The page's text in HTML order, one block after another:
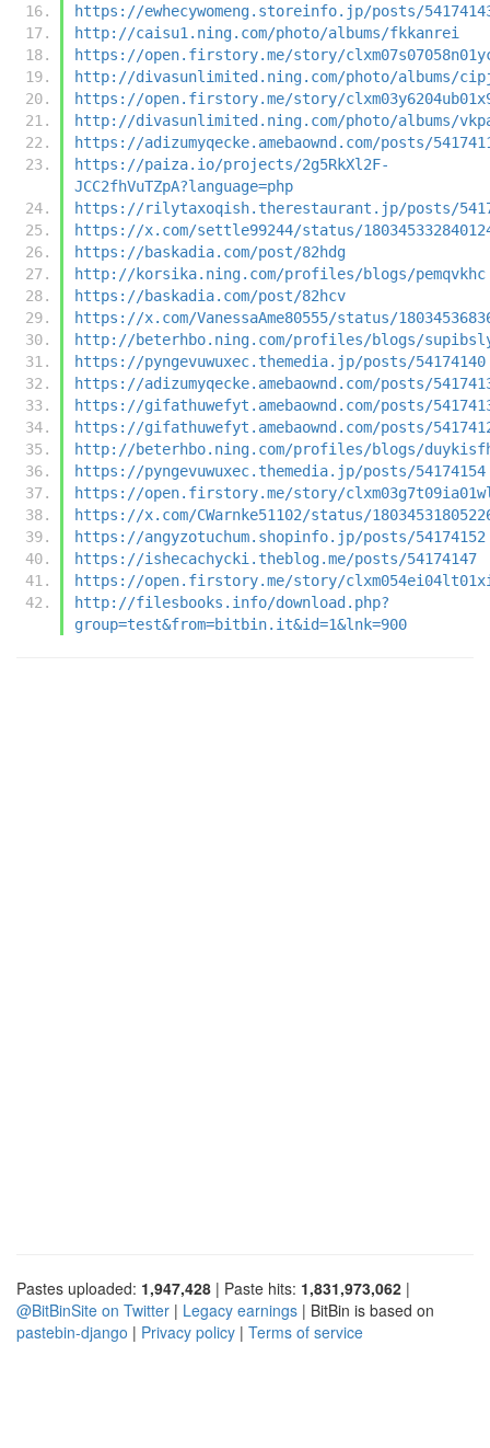
https://ewhecywomeng.storeinfo.jp/posts/
http://caisu1.ning.com/photo/albums/fkkanrei
https://open.firstory.me/story/
http://divasunlimited.ning.com/photo/albums/
https://open.firstory.me/story/
http://divasunlimited.ning.com/photo/albums/
https://adizumyqecke.amebaownd.com/posts/
https://paiza.io/projects/2g5RkXl2F-
JCC2fhVuTZpA?language=php
https://rilytaxoqish.therestaurant.jp/posts/
https://x.com/settle99244/status/
https://baskadia.com/post/82hdg
http://korsika.ning.com/profiles/blogs/pemqvkhc
https://baskadia.com/post/82hcv
https://x.com/VanessaAme80555/status/
http://beterhbo.ning.com/profiles/blogs/
https://pyngevuwuxec.themedia.jp/posts/54174140
https://adizumyqecke.amebaownd.com/posts/
https://gifathuwefyt.amebaownd.com/posts/
https://gifathuwefyt.amebaownd.com/posts/
http://beterhbo.ning.com/profiles/blogs/
https://pyngevuwuxec.themedia.jp/posts/54174154
https://open.firstory.me/story/
https://x.com/CWarnke51102/status/
https://angyzotuchum.shopinfo.jp/posts/54174152
https://ishecachycki.theblog.me/posts/54174147
https://open.firstory.me/story/
http://filesbooks.info/download.php?
group=test&from=bitbin.it&id=1&lnk=900
Pastes uploaded: 1,947,428 | Paste hits: 1,831,973,062 |
@BitBinSite on Twitter | Legacy earnings | BitBin is based on
pastebin-django | Privacy policy | Terms of service